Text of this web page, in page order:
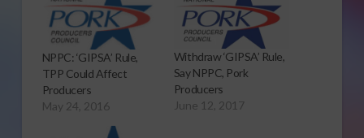
NPPC: ‘GIPSA’ Rule,
TPP Could Affect
Producers
May 24, 2016
Withdraw ‘GIPSA’ Rule,
Say NPPC, Pork
Producers
June 12, 2017